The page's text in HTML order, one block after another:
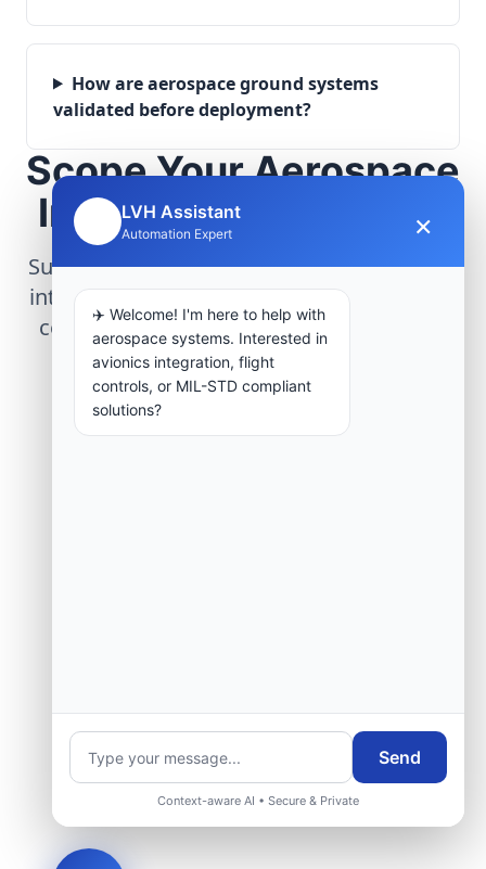
How are aerospace ground systems
validated before deployment?
Scope Your Aerospace
Infrastructure Project
Submit technical requirements for avionics
integration, telemetry arrays, or command
center modernization to our engineering
group.
Request Engineering Audit
LVH Assistant
Automation Expert ×
✈️ Welcome! I'm here to help with
aerospace systems. Interested in
avionics integration, flight
controls, or MIL-STD compliant
solutions?
Send
Context-aware AI • Secure & Private